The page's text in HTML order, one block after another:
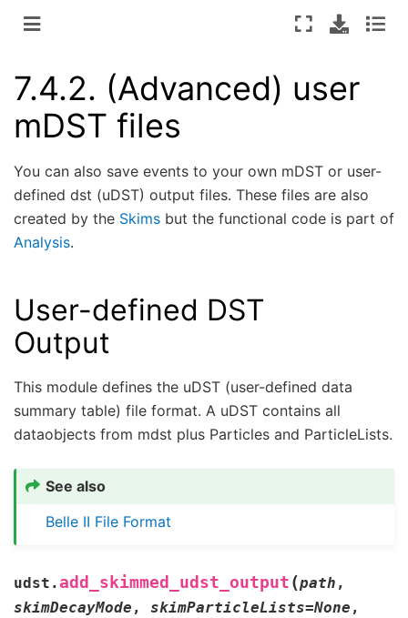
7.4.2. (Advanced) user
mDST files
You can also save events to your own mDST or user-
defined dst (uDST) output files. These files are also
created by the Skims but the functional code is part of
Analysis.
User-defined DST
Output
This module defines the uDST (user-defined data
summary table) file format. A uDST contains all
dataobjects from mdst plus Particles and ParticleLists.
See also
Belle II File Format
udst. add_skimmed_udst_output (path ,
skimDecayMode , skimParticleLists=None ,